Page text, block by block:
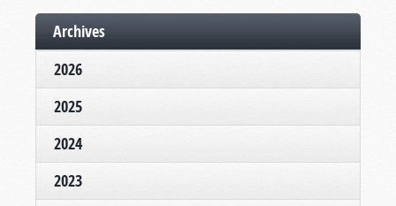
Archives
2026
2025
2024
2023